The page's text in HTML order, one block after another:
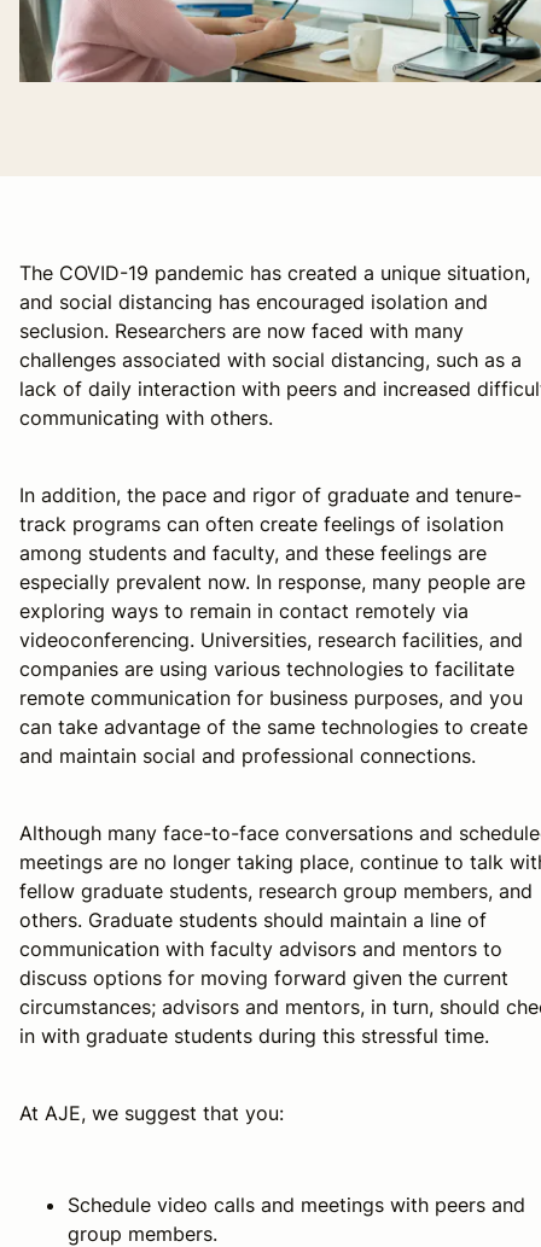
The COVID-19 pandemic has created a unique situation,
and social distancing has encouraged isolation and
seclusion. Researchers are now faced with many
challenges associated with social distancing, such as a
lack of daily interaction with peers and increased
communicating with others.
In addition, the pace and rigor of graduate and tenure-
track programs can often create feelings of isolation
among students and faculty, and these feelings are
especially prevalent now. In response, many people are
exploring ways to remain in contact remotely via
videoconferencing. Universities, research facilities, and
companies are using various technologies to facilitate
remote communication for business purposes, and you
can take advantage of the same technologies to create
and maintain social and professional connections.
Although many face-to-face conversations and
meetings are no longer taking place, continue to talk
fellow graduate students, research group members, and
others. Graduate students should maintain a line of
communication with faculty advisors and mentors to
discuss options for moving forward given the current
circumstances; advisors and mentors, in turn, should
in with graduate students during this stressful time.
At AJE, we suggest that you:
Schedule video calls and meetings with peers and
group members.